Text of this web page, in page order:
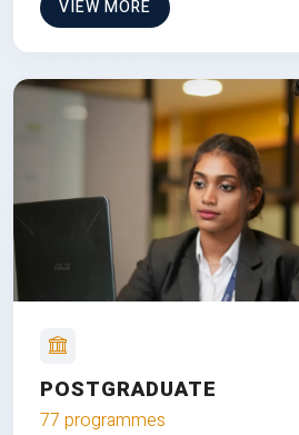
VIEW MORE
POSTGRADUATE
77 programmes